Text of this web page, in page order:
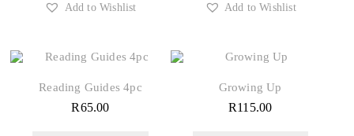
Add to Wishlist
Add to Wishlist
Reading Guides 4pc
R65.00
Growing Up
R115.00